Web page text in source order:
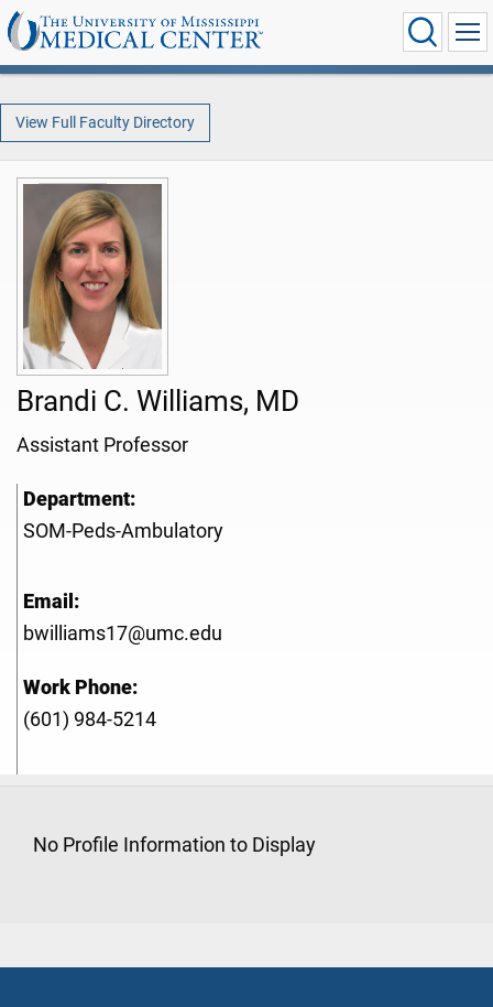
View Full Faculty Directory
Brandi C. Williams, MD
Assistant Professor
Department:
SOM-Peds-Ambulatory
Email:
bwilliams17@umc.edu
Work Phone:
(601) 984-5214
No Profile Information to Display